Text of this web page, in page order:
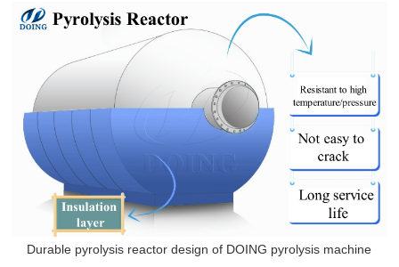
Durable pyrolysis reactor design of DOING pyrolysis machine